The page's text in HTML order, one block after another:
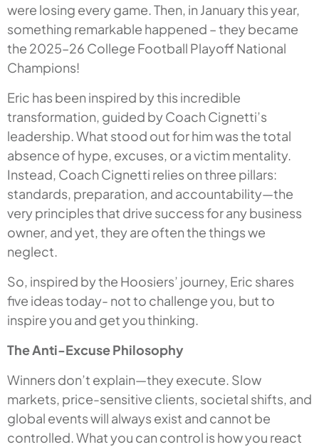
were losing every game. Then, in January this year,
something remarkable happened – they became
the 2025–26 College Football Playoff National
Champions!
Eric has been inspired by this incredible
transformation, guided by Coach Cignetti’s
leadership. What stood out for him was the total
absence of hype, excuses, or a victim mentality.
Instead, Coach Cignetti relies on three pillars:
standards, preparation, and accountability—the
very principles that drive success for any business
owner, and yet, they are often the things we
neglect.
So, inspired by the Hoosiers’ journey, Eric shares
five ideas today- not to challenge you, but to
inspire you and get you thinking.
The Anti-Excuse Philosophy
Winners don’t explain—they execute. Slow
markets, price-sensitive clients, societal shifts, and
global events will always exist and cannot be
controlled. What you can control is how you react